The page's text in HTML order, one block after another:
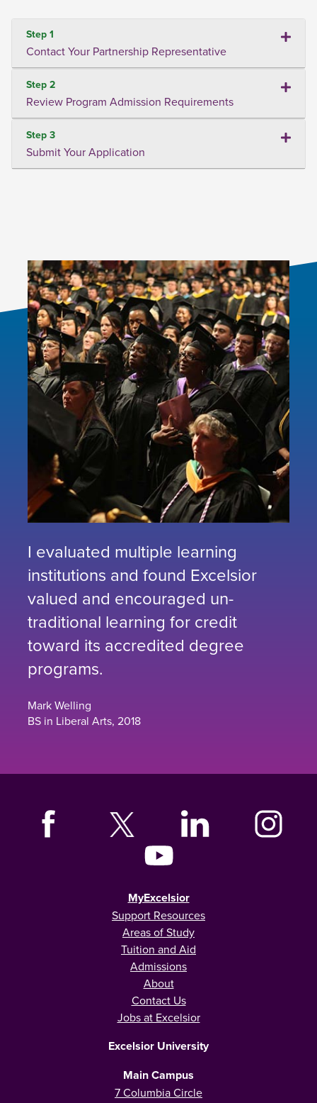
Step 1
Contact Your Partnership Representative
Step 2
Review Program Admission Requirements
Step 3
Submit Your Application
I evaluated multiple learning
institutions and found Excelsior
valued and encouraged un-
traditional learning for credit
toward its accredited degree
programs.
Mark Welling
BS in Liberal Arts, 2018
MyExcelsior
Support Resources
Areas of Study
Tuition and Aid
Admissions
About
Contact Us
Jobs at Excelsior
Excelsior University
Main Campus
7 Columbia Circle